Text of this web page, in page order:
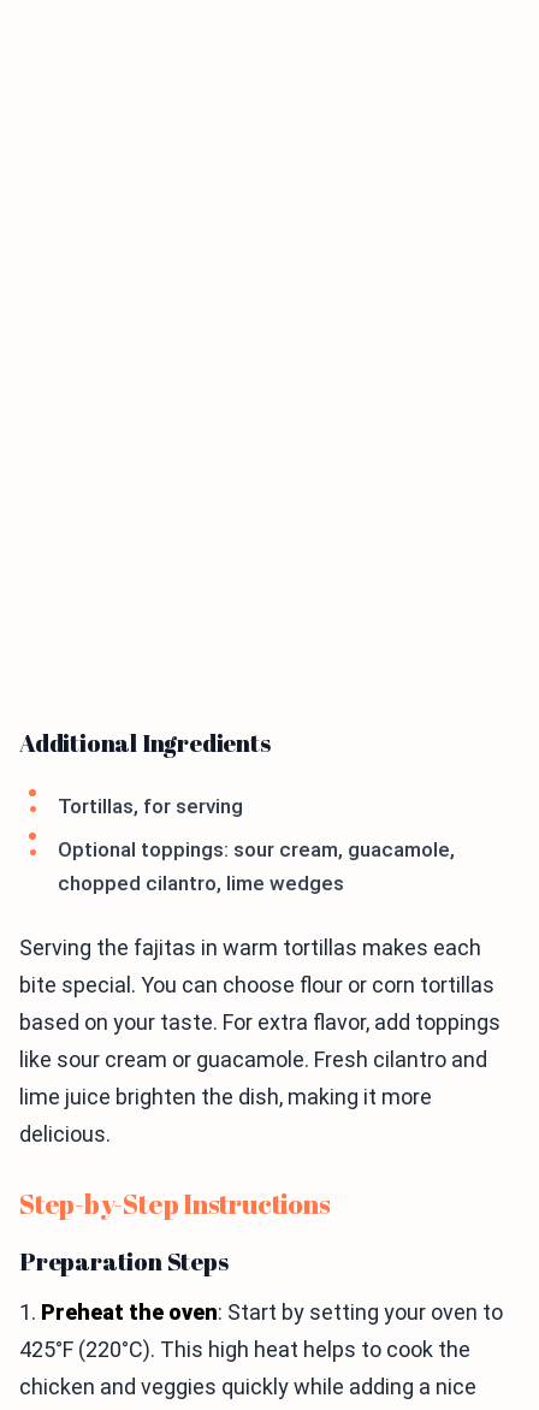
Additional Ingredients
Tortillas, for serving
Optional toppings: sour cream, guacamole,
chopped cilantro, lime wedges
Serving the fajitas in warm tortillas makes each
bite special. You can choose flour or corn tortillas
based on your taste. For extra flavor, add toppings
like sour cream or guacamole. Fresh cilantro and
lime juice brighten the dish, making it more
delicious.
Step-by-Step Instructions
Preparation Steps
1. Preheat the oven: Start by setting your oven to
425°F (220°C). This high heat helps to cook the
chicken and veggies quickly while adding a nice